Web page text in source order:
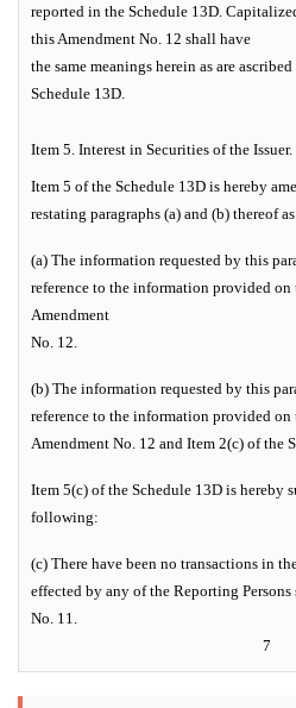
reported in the Schedule 13D.
this Amendment No. 12 shall have
the same meanings herein as are
Schedule 13D.
Item 5. Interest in Securities of the Issuer.
Item 5 of the Schedule 13D is hereby
restating paragraphs (a) and (b) thereof
(a) The information requested by this
reference to the information provided on
Amendment
No. 12.
(b) The information requested by this
reference to the information provided on
Amendment No. 12 and Item 2(c) of the
Item 5(c) of the Schedule 13D is hereby
following:
(c) There have been no transactions in
effected by any of the Reporting
No. 11.
7